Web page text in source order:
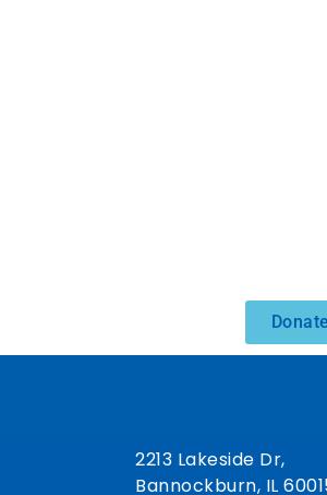
2213 Lakeside Dr,
Bannockburn, IL